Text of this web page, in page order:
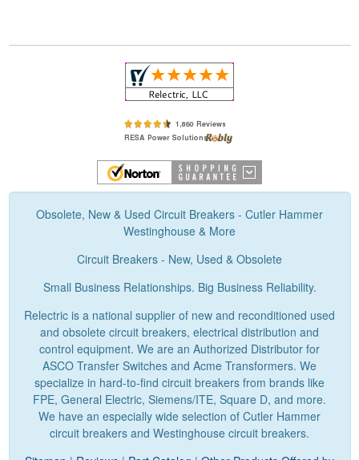
Obsolete, New & Used Circuit Breakers - Cutler Hammer
Westinghouse & More
Circuit Breakers - New, Used & Obsolete
Small Business Relationships. Big Business Reliability.
Relectric is a national supplier of new and reconditioned used
and obsolete circuit breakers, electrical distribution and
control equipment. We are an Authorized Distributor for
ASCO Transfer Switches and Acme Transformers. We
specialize in hard-to-find circuit breakers from brands like
FPE, General Electric, Siemens/ITE, Square D, and more.
We have an especially wide selection of Cutler Hammer
circuit breakers and Westinghouse circuit breakers.